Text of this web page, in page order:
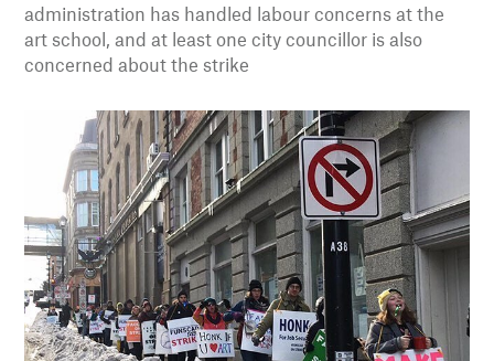
administration has handled labour concerns at the
art school, and at least one city councillor is also
concerned about the strike